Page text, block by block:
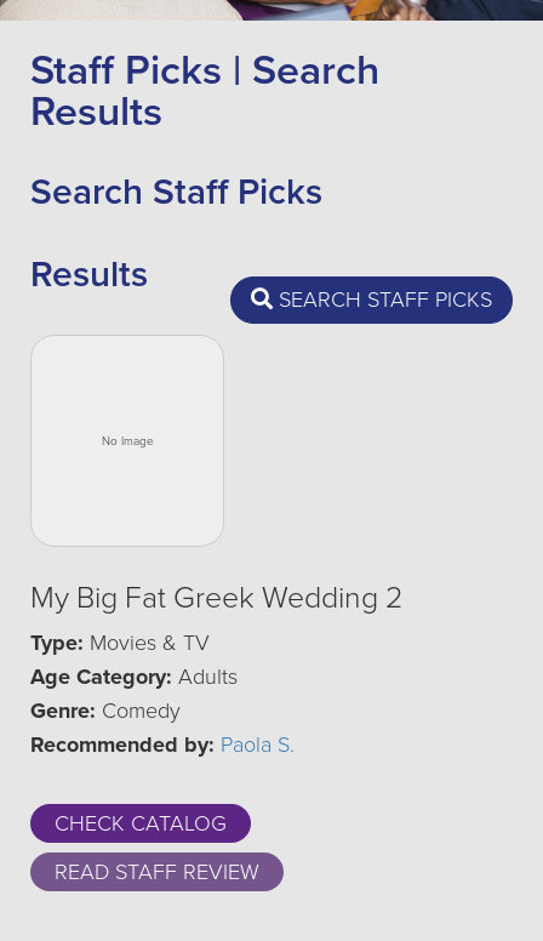
Staff Picks | Search
Results
Search Staff Picks
SEARCH STAFF PICKS
Results
My Big Fat Greek Wedding 2
Type: Movies & TV
Age Category: Adults
Genre: Comedy
Recommended by: Paola S.
CHECK CATALOG
READ STAFF REVIEW